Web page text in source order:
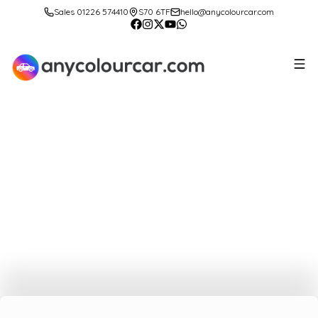
Sales 01226 574410 S70 6TF hello@anycolourcar.com